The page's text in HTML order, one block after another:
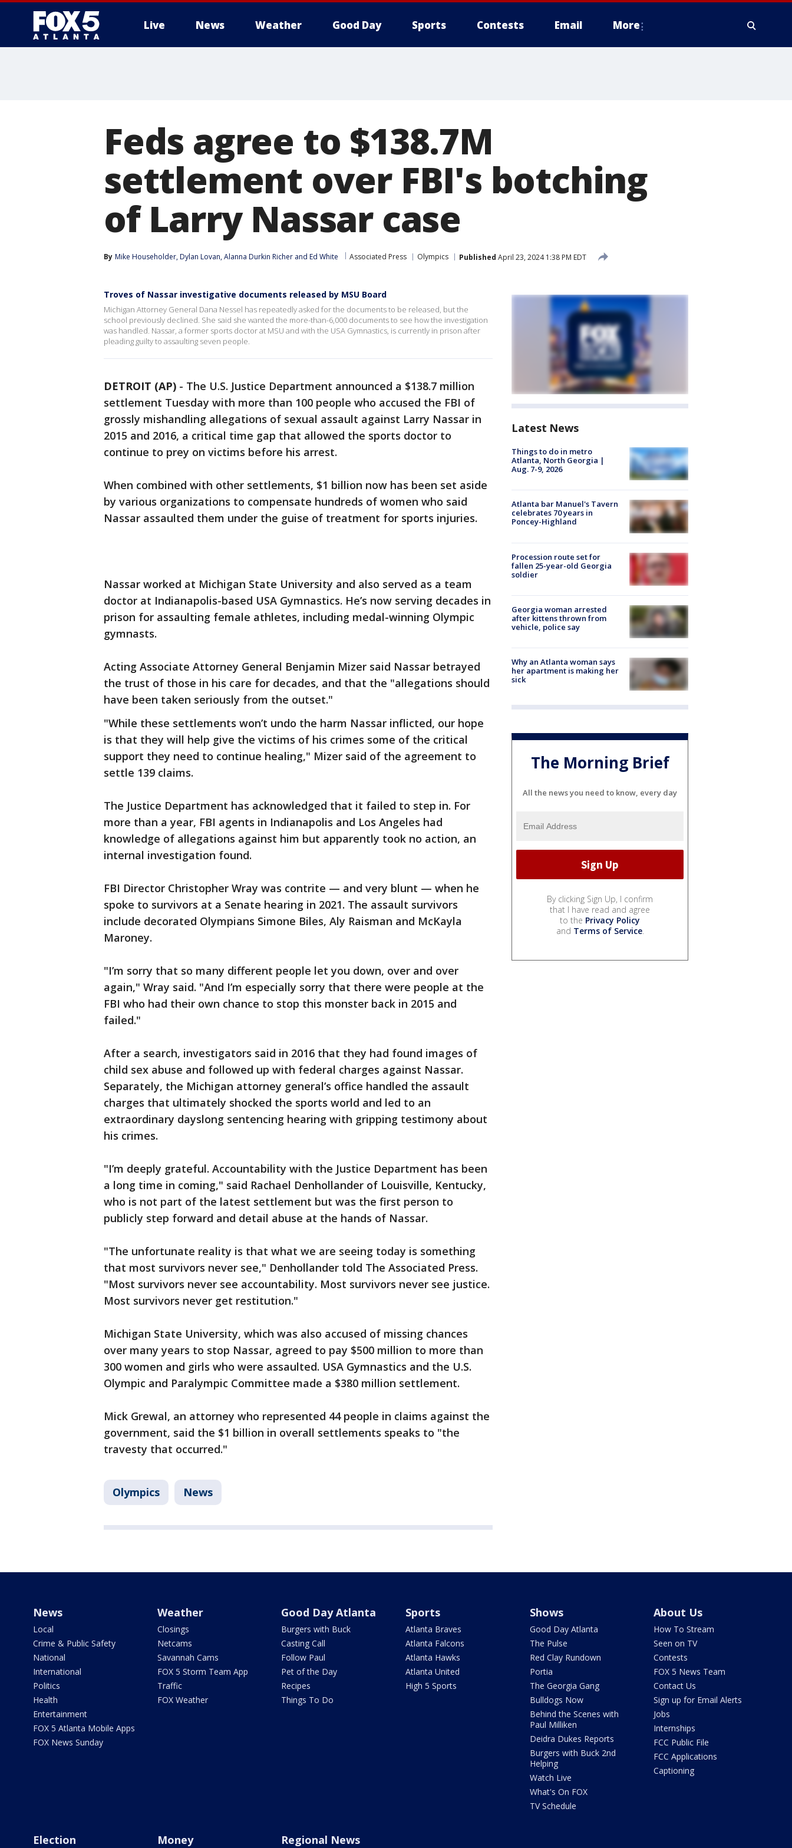
Live News Weather Good Day Sports Contests Email More
Feds agree to $138.7M
settlement over FBI's botching
of Larry Nassar case
By Mike Householder, Dylan Lovan, Alanna Durkin Richer and Ed White Associated Press Olympics Published April 23, 2024 1:38 PM EDT
Troves of Nassar investigative documents released by MSU Board
Michigan Attorney General Dana Nessel has repeatedly asked for the documents to be released, but the
school previously declined. She said she wanted the more-than-6,000 documents to see how the investigation
was handled. Nassar, a former sports doctor at MSU and with the USA Gymnastics, is currently in prison after
pleading guilty to assaulting seven people.
DETROIT (AP) - The U.S. Justice Department announced a $138.7 million
settlement Tuesday with more than 100 people who accused the FBI of
grossly mishandling allegations of sexual assault against Larry Nassar in
2015 and 2016, a critical time gap that allowed the sports doctor to
continue to prey on victims before his arrest.
When combined with other settlements, $1 billion now has been set aside
by various organizations to compensate hundreds of women who said
Nassar assaulted them under the guise of treatment for sports injuries.
Nassar worked at Michigan State University and also served as a team
doctor at Indianapolis-based USA Gymnastics. He’s now serving decades in
prison for assaulting female athletes, including medal-winning Olympic
gymnasts.
Acting Associate Attorney General Benjamin Mizer said Nassar betrayed
the trust of those in his care for decades, and that the "allegations should
have been taken seriously from the outset."
"While these settlements won’t undo the harm Nassar inflicted, our hope
is that they will help give the victims of his crimes some of the critical
support they need to continue healing," Mizer said of the agreement to
settle 139 claims.
The Justice Department has acknowledged that it failed to step in. For
more than a year, FBI agents in Indianapolis and Los Angeles had
knowledge of allegations against him but apparently took no action, an
internal investigation found.
FBI Director Christopher Wray was contrite — and very blunt — when he
spoke to survivors at a Senate hearing in 2021. The assault survivors
include decorated Olympians Simone Biles, Aly Raisman and McKayla
Maroney.
"I’m sorry that so many different people let you down, over and over
again," Wray said. "And I’m especially sorry that there were people at the
FBI who had their own chance to stop this monster back in 2015 and
failed."
After a search, investigators said in 2016 that they had found images of
child sex abuse and followed up with federal charges against Nassar.
Separately, the Michigan attorney general’s office handled the assault
charges that ultimately shocked the sports world and led to an
extraordinary dayslong sentencing hearing with gripping testimony about
his crimes.
"I’m deeply grateful. Accountability with the Justice Department has been
a long time in coming," said Rachael Denhollander of Louisville, Kentucky,
who is not part of the latest settlement but was the first person to
publicly step forward and detail abuse at the hands of Nassar.
"The unfortunate reality is that what we are seeing today is something
that most survivors never see," Denhollander told The Associated Press.
"Most survivors never see accountability. Most survivors never see justice.
Most survivors never get restitution."
Michigan State University, which was also accused of missing chances
over many years to stop Nassar, agreed to pay $500 million to more than
300 women and girls who were assaulted. USA Gymnastics and the U.S.
Olympic and Paralympic Committee made a $380 million settlement.
Mick Grewal, an attorney who represented 44 people in claims against the
government, said the $1 billion in overall settlements speaks to "the
travesty that occurred."
Olympics News
Latest News
Things to do in metro
Atlanta, North Georgia |
Aug. 7-9, 2026
Atlanta bar Manuel's Tavern
celebrates 70 years in
Poncey-Highland
Procession route set for
fallen 25-year-old Georgia
soldier
Georgia woman arrested
after kittens thrown from
vehicle, police say
Why an Atlanta woman says
her apartment is making her
sick
The Morning Brief
All the news you need to know, every day
By clicking Sign Up, I confirm
that I have read and agree
to the Privacy Policy
and Terms of Service.
News
Local
Crime & Public Safety
National
International
Politics
Health
Entertainment
FOX 5 Atlanta Mobile Apps
FOX News Sunday
Weather
Closings
Netcams
Savannah Cams
FOX 5 Storm Team App
Traffic
FOX Weather
Good Day Atlanta
Burgers with Buck
Casting Call
Follow Paul
Pet of the Day
Recipes
Things To Do
Sports
Atlanta Braves
Atlanta Falcons
Atlanta Hawks
Atlanta United
High 5 Sports
Shows
Good Day Atlanta
The Pulse
Red Clay Rundown
Portia
The Georgia Gang
Bulldogs Now
Behind the Scenes with
Paul Milliken
Deidra Dukes Reports
Burgers with Buck 2nd
Helping
Watch Live
What's On FOX
TV Schedule
About Us
How To Stream
Seen on TV
Contests
FOX 5 News Team
Contact Us
Sign up for Email Alerts
Jobs
Internships
FCC Public File
FCC Applications
Captioning
Election Money Regional News